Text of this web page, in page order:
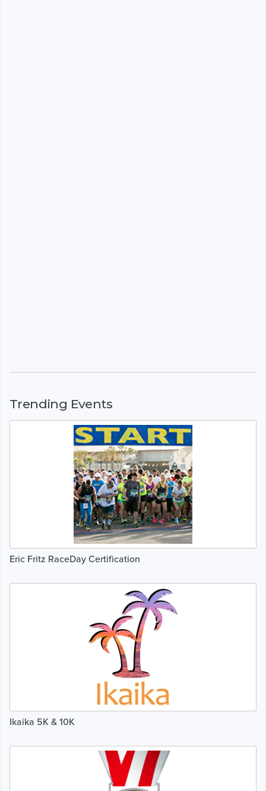
Trending Events
Eric Fritz RaceDay Certification
Ikaika 5K & 10K